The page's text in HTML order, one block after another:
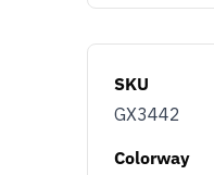
SKU
GX3442
Colorway